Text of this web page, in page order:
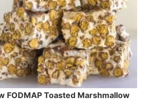
FODMAP Toasted Marshmallow